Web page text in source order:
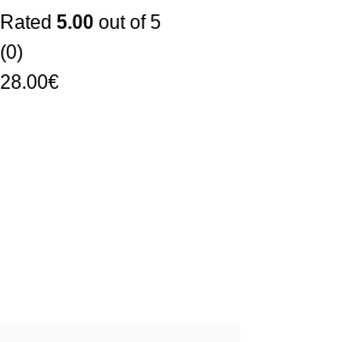
Rated 5.00 out of 5
(0)
28.00€